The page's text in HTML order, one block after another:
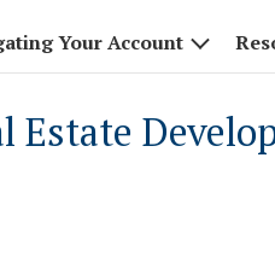
Your Account
Estate